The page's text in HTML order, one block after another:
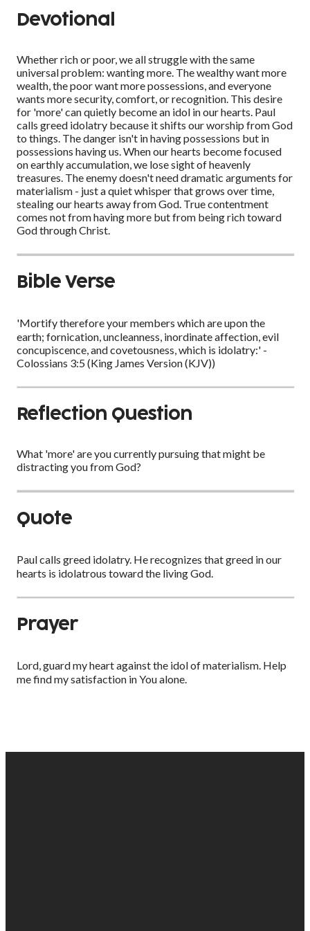
Devotional
Whether rich or poor, we all struggle with the same
universal problem: wanting more. The wealthy want more
wealth, the poor want more possessions, and everyone
wants more security, comfort, or recognition. This desire
for 'more' can quietly become an idol in our hearts. Paul
calls greed idolatry because it shifts our worship from God
to things. The danger isn't in having possessions but in
possessions having us. When our hearts become focused
on earthly accumulation, we lose sight of heavenly
treasures. The enemy doesn't need dramatic arguments for
materialism - just a quiet whisper that grows over time,
stealing our hearts away from God. True contentment
comes not from having more but from being rich toward
God through Christ.
Bible Verse
'Mortify therefore your members which are upon the
earth; fornication, uncleanness, inordinate affection, evil
concupiscence, and covetousness, which is idolatry:' -
Colossians 3:5 (King James Version (KJV))
Reflection Question
What 'more' are you currently pursuing that might be
distracting you from God?
Quote
Paul calls greed idolatry. He recognizes that greed in our
hearts is idolatrous toward the living God.
Prayer
Lord, guard my heart against the idol of materialism. Help
me find my satisfaction in You alone.